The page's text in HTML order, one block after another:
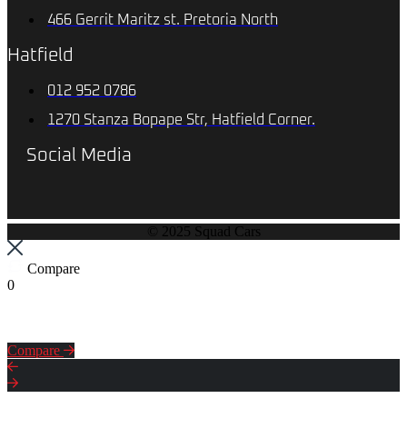
466 Gerrit Maritz st. Pretoria North
Hatfield
012 952 0786
1270 Stanza Bopape Str, Hatfield Corner.
Social Media
© 2025 Squad Cars
Compare
0
Compare